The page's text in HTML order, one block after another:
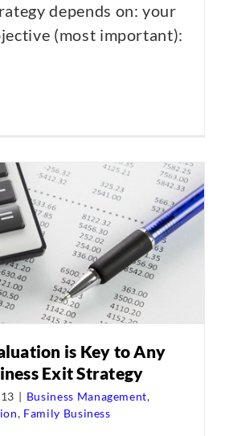
depends on: your
(most important):
is Key to Any
Exit Strategy
| Business Management,
, Family Business